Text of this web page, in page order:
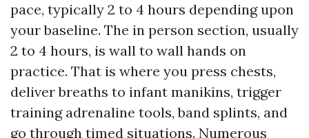
pace, typically 2 to 4 hours depending upon
your baseline. The in person section, usually
2 to 4 hours, is wall to wall hands on
practice. That is where you press chests,
deliver breaths to infant manikins, trigger
training adrenaline tools, band splints, and
go through timed situations. Numerous